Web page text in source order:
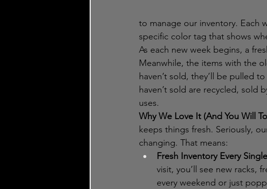
to manage our inventory. Each
specific color tag that shows
As each new week begins, a
Meanwhile, the items with the
haven’t sold, they’ll be pulled
haven’t sold are recycled, sold
uses.
Why We Love It (And You Will
keeps things fresh. Seriously,
changing. That means:
Fresh Inventory Every
visit, you’ll see new racks,
every weekend or just